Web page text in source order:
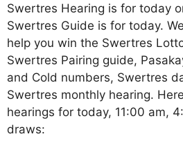
Swertres Hearing is for today
Swertres Guide is for today.
help you win the Swertres
Swertres Pairing guide,
and Cold numbers, Swertres
Swertres monthly hearing.
hearings for today, 11:00 am,
draws: